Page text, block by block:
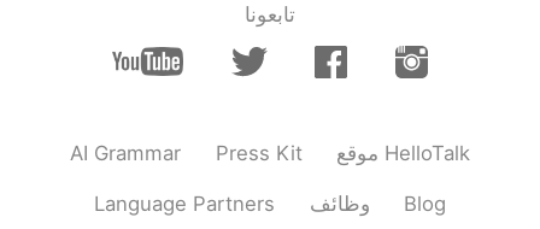
تابعونا
AI Grammar Press Kit موقع HelloTalk
Language Partners وظائف Blog